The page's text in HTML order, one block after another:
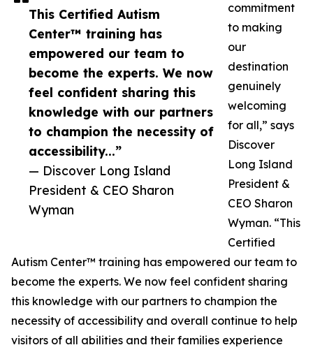
This Certified Autism
Center™ training has
empowered our team to
become the experts. We now
feel confident sharing this
knowledge with our partners
to champion the necessity of
accessibility...”
— Discover Long Island
President & CEO Sharon
Wyman
commitment
to making
our
destination
genuinely
welcoming
for all,” says
Discover
Long Island
President &
CEO Sharon
Wyman. “This
Certified
Autism Center™ training has empowered our team to
become the experts. We now feel confident sharing
this knowledge with our partners to champion the
necessity of accessibility and overall continue to help
visitors of all abilities and their families experience